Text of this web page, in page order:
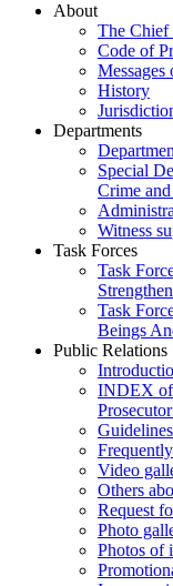
About
The Chief
Code of
Messages
History
Departments
Special
Crime
Witness
Task Forces
Task
Task
Beings
Public Relations
INDEX of
Video
Others
Request
Photo
Photos of